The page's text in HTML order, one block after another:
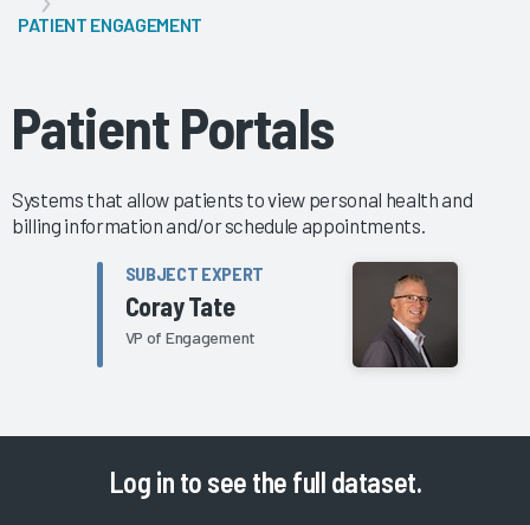
PATIENT ENGAGEMENT
Patient Portals
Systems that allow patients to view personal health and
billing information and/or schedule appointments.
SUBJECT EXPERT
Coray Tate
VP of Engagement
Log in to see the full dataset.